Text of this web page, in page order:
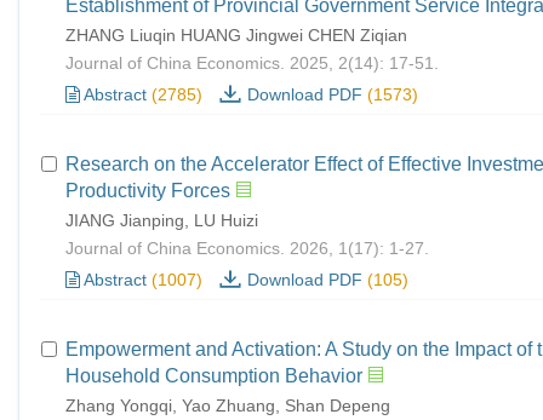
Establishment of Provincial Government Service
ZHANG Liuqin HUANG Jingwei CHEN Ziqian
Journal of China Economics. 2025, 2(14): 17-51.
Abstract (2785) Download PDF (1573)
Research on the Accelerator Effect of Effective
Productivity Forces
JIANG Jianping, LU Huizi
Journal of China Economics. 2026, 1(17): 1-27.
Abstract (1007) Download PDF (105)
Empowerment and Activation: A Study on the Impact
Household Consumption Behavior
Zhang Yongqi, Yao Zhuang, Shan Depeng